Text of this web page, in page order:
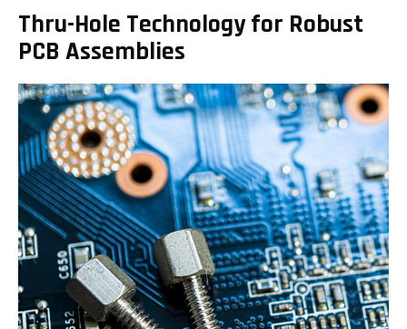
Thru-Hole Technology for Robust
PCB Assemblies